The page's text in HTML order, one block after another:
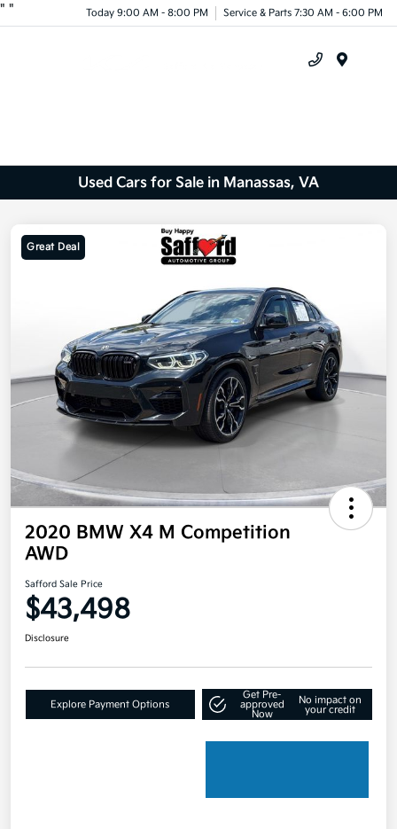
" " Today 9:00 AM - 8:00 PM Service & Parts 7:30 AM - 6:00 PM
Used Cars for Sale in Manassas, VA
Great Deal
2020 BMW X4 M Competition
AWD
Safford Sale Price
$43,498
Disclosure
Explore Payment Options
Get Pre-
approved
Now
No impact on
your credit